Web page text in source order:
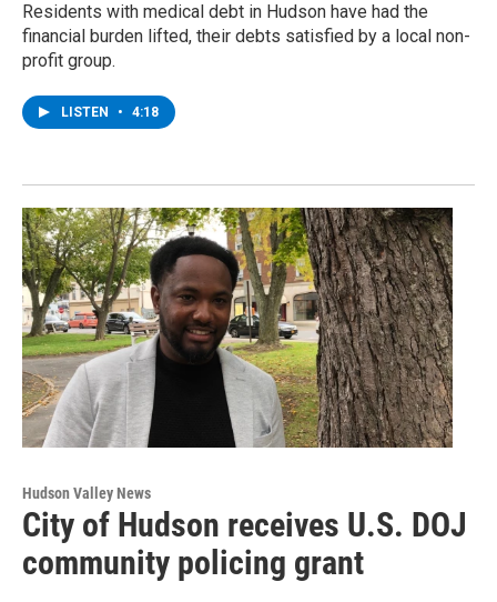
Residents with medical debt in Hudson have had the
financial burden lifted, their debts satisfied by a local non-
profit group.
LISTEN • 4:18
Hudson Valley News
City of Hudson receives U.S. DOJ
community policing grant